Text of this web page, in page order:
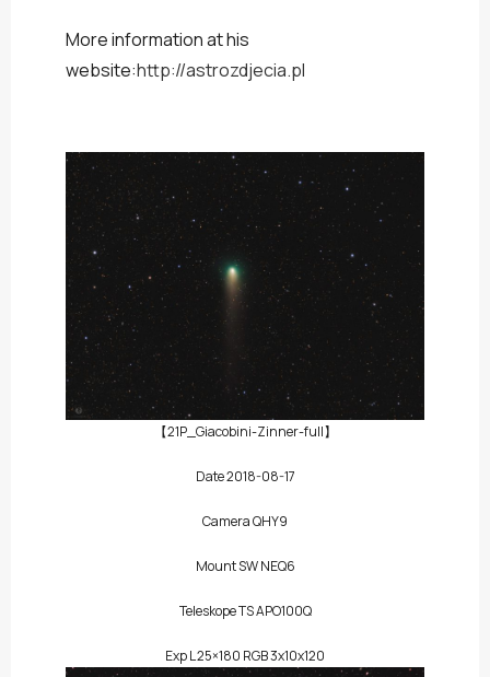
More information at his
website:http://astrozdjecia.pl
【21P_Giacobini-Zinner-full】
Date 2018-08-17
Camera QHY9
Mount SW NEQ6
Teleskope TS APO100Q
Exp L 25×180 RGB 3x10x120